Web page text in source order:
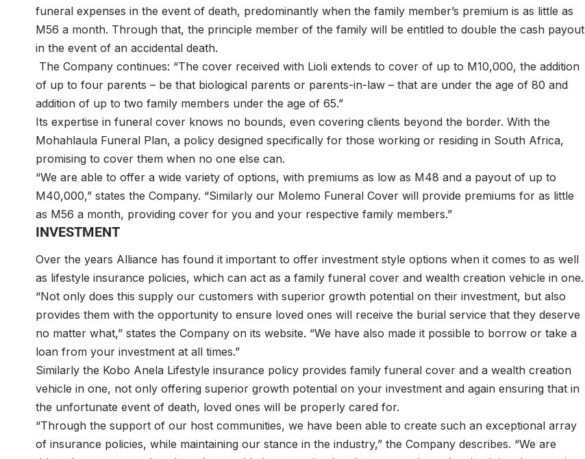
funeral expenses in the event of death, predominantly when the family member’s premium is as little as
M56 a month. Through that, the principle member of the family will be entitled to double the cash payout
in the event of an accidental death.
The Company continues: “The cover received with Lioli extends to cover of up to M10,000, the addition
of up to four parents – be that biological parents or parents-in-law – that are under the age of 80 and
addition of up to two family members under the age of 65.”
Its expertise in funeral cover knows no bounds, even covering clients beyond the border. With the
Mohahlaula Funeral Plan, a policy designed specifically for those working or residing in South Africa,
promising to cover them when no one else can.
“We are able to offer a wide variety of options, with premiums as low as M48 and a payout of up to
M40,000,” states the Company. “Similarly our Molemo Funeral Cover will provide premiums for as little
as M56 a month, providing cover for you and your respective family members.”
INVESTMENT
Over the years Alliance has found it important to offer investment style options when it comes to as well
as lifestyle insurance policies, which can act as a family funeral cover and wealth creation vehicle in one.
“Not only does this supply our customers with superior growth potential on their investment, but also
provides them with the opportunity to ensure loved ones will receive the burial service that they deserve
no matter what,” states the Company on its website. “We have also made it possible to borrow or take a
loan from your investment at all times.”
Similarly the Kobo Anela Lifestyle insurance policy provides family funeral cover and a wealth creation
vehicle in one, not only offering superior growth potential on your investment and again ensuring that in
the unfortunate event of death, loved ones will be properly cared for.
“Through the support of our host communities, we have been able to create such an exceptional array
of insurance policies, while maintaining our stance in the industry,” the Company describes. “We are